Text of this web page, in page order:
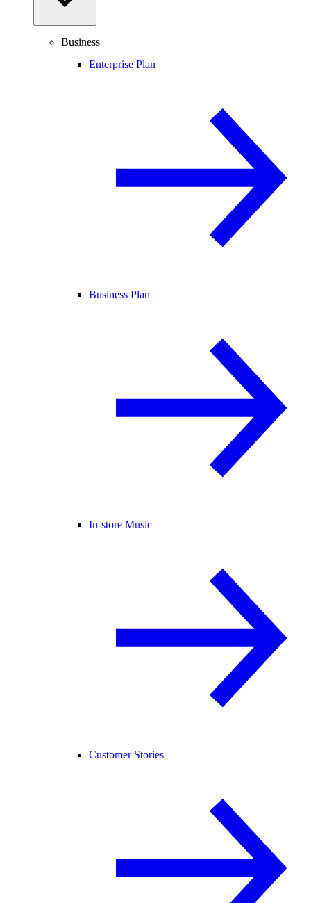
Business
Enterprise Plan
Business Plan
In-store Music
Customer Stories